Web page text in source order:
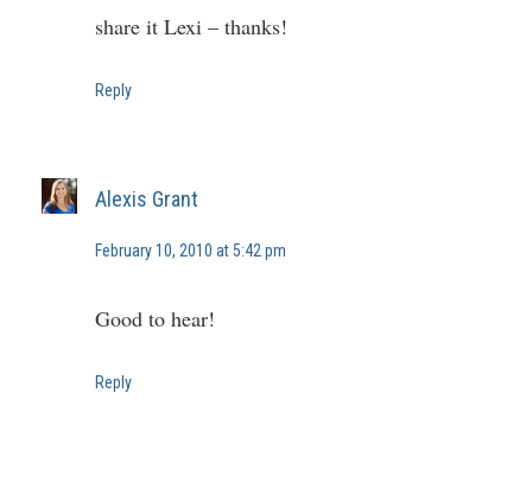
share it Lexi – thanks!
Reply
Alexis Grant
February 10, 2010 at 5:42 pm
Good to hear!
Reply